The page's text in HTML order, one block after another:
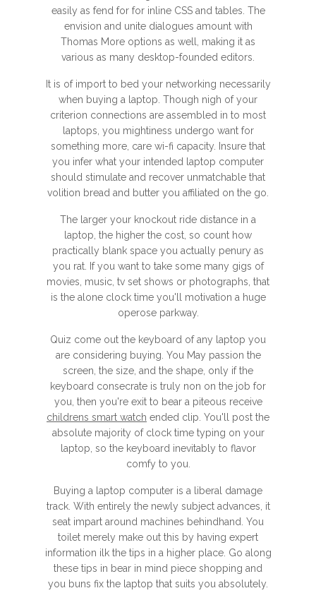
easily as fend for for inline CSS and tables. The
envision and unite dialogues amount with
Thomas More options as well, making it as
various as many desktop-founded editors.
It is of import to bed your networking necessarily
when buying a laptop. Though nigh of your
criterion connections are assembled in to most
laptops, you mightiness undergo want for
something more, care wi-fi capacity. Insure that
you infer what your intended laptop computer
should stimulate and recover unmatchable that
volition bread and butter you affiliated on the go.
The larger your knockout ride distance in a
laptop, the higher the cost, so count how
practically blank space you actually penury as
you rat. If you want to take some many gigs of
movies, music, tv set shows or photographs, that
is the alone clock time you'll motivation a huge
operose parkway.
Quiz come out the keyboard of any laptop you
are considering buying. You May passion the
screen, the size, and the shape, only if the
keyboard consecrate is truly non on the job for
you, then you're exit to bear a piteous receive
childrens smart watch ended clip. You'll post the
absolute majority of clock time typing on your
laptop, so the keyboard inevitably to flavor
comfy to you.
Buying a laptop computer is a liberal damage
track. With entirely the newly subject advances, it
seat impart around machines behindhand. You
toilet merely make out this by having expert
information ilk the tips in a higher place. Go along
these tips in bear in mind piece shopping and
you buns fix the laptop that suits you absolutely.